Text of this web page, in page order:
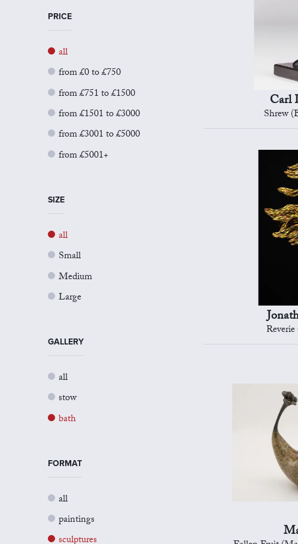
PRICE
all
from £0 to £750
from £751 to £1500
from £1501 to £3000
from £3001 to £5000
from £5001+
SIZE
all
Small
Medium
Large
GALLERY
all
stow
bath
FORMAT
all
paintings
Carl
Shrew